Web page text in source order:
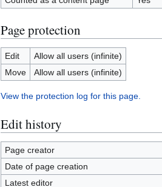
Page protection
Edit
Allow all users (infinite)
Move
Allow all users (infinite)
View the protection log for this page.
Edit history
Page creator
Date of page creation
Latest editor